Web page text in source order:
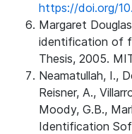
https://doi.org/
Margaret
identification of
Thesis, 2005.
Neamatullah, I.,
Reisner, A.,
Moody, G.B.,
Identification